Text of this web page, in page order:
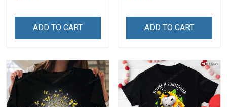
ADD TO CART ADD TO CART